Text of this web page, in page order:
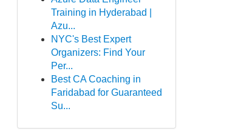
Training in Hyderabad |
Azu...
NYC's Best Expert
Organizers: Find Your
Per...
Best CA Coaching in
Faridabad for Guaranteed
Su...